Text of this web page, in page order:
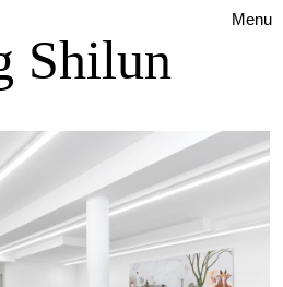
Menu
Shilun